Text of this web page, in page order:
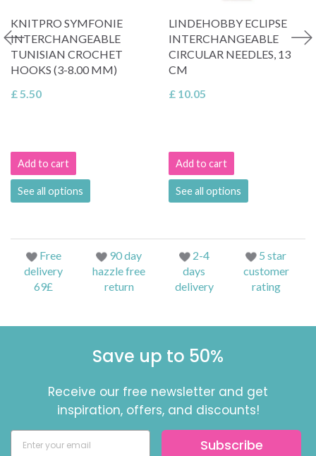
KNITPRO SYMFONIE
INTERCHANGEABLE
TUNISIAN CROCHET
HOOKS (3-8.00 MM)
£ 5.50
Add to cart
See all options
LINDEHOBBY ECLIPSE
INTERCHANGEABLE
CIRCULAR NEEDLES, 13
CM
£ 10.05
Add to cart
See all options
Free
delivery
69£
90 day
hazzle free
return
2-4
days
delivery
5 star
customer
rating
Save up to 50%
Receive our free newsletter and get
inspiration, offers, and discounts!
Subscribe